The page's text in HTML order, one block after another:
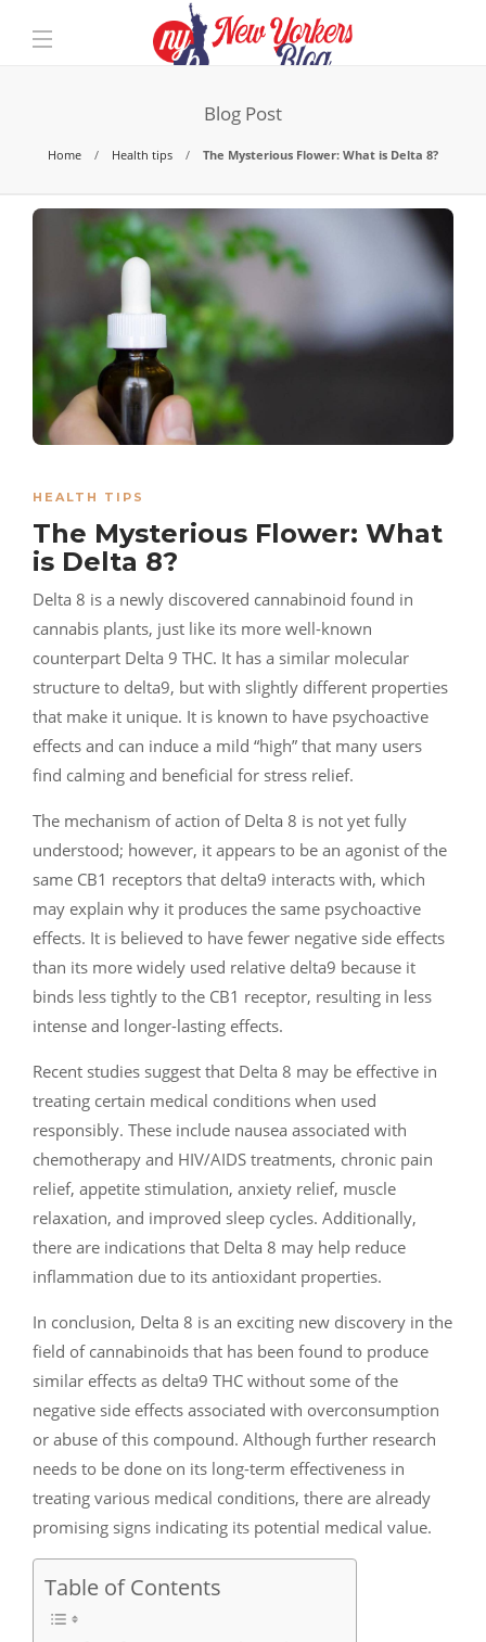
Blog Post
Home Health tips The Mysterious Flower: What is Delta 8?
HEALTH TIPS
The Mysterious Flower: What
is Delta 8?
Delta 8 is a newly discovered cannabinoid found in
cannabis plants, just like its more well-known
counterpart Delta 9 THC. It has a similar molecular
structure to delta9, but with slightly different properties
that make it unique. It is known to have psychoactive
effects and can induce a mild “high” that many users
find calming and beneficial for stress relief.
The mechanism of action of Delta 8 is not yet fully
understood; however, it appears to be an agonist of the
same CB1 receptors that delta9 interacts with, which
may explain why it produces the same psychoactive
effects. It is believed to have fewer negative side effects
than its more widely used relative delta9 because it
binds less tightly to the CB1 receptor, resulting in less
intense and longer-lasting effects.
Recent studies suggest that Delta 8 may be effective in
treating certain medical conditions when used
responsibly. These include nausea associated with
chemotherapy and HIV/AIDS treatments, chronic pain
relief, appetite stimulation, anxiety relief, muscle
relaxation, and improved sleep cycles. Additionally,
there are indications that Delta 8 may help reduce
inflammation due to its antioxidant properties.
In conclusion, Delta 8 is an exciting new discovery in the
field of cannabinoids that has been found to produce
similar effects as delta9 THC without some of the
negative side effects associated with overconsumption
or abuse of this compound. Although further research
needs to be done on its long-term effectiveness in
treating various medical conditions, there are already
promising signs indicating its potential medical value.
Table of Contents